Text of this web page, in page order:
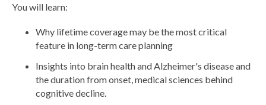
You will learn:
Why lifetime coverage may be the most critical
feature in long-term care planning
Insights into brain health and Alzheimer's disease and
the duration from onset, medical sciences behind
cognitive decline.